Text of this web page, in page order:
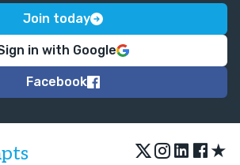
Join today
in with Google
Facebook
★